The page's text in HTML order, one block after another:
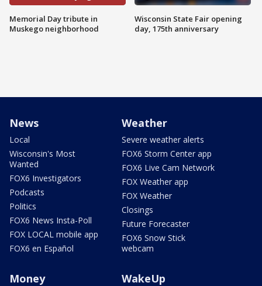
Memorial Day tribute in
Muskego neighborhood
Wisconsin State Fair opening
day, 175th anniversary
News
Local
Wisconsin's Most
Wanted
FOX6 Investigators
Podcasts
Politics
FOX6 News Insta-Poll
FOX LOCAL mobile app
FOX6 en Español
Weather
Severe weather alerts
FOX6 Storm Center app
FOX6 Live Cam Network
FOX Weather app
FOX Weather
Closings
Future Forecaster
FOX6 Snow Stick
webcam
Money WakeUp